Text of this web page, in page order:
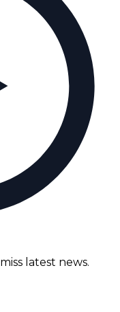
latest news.